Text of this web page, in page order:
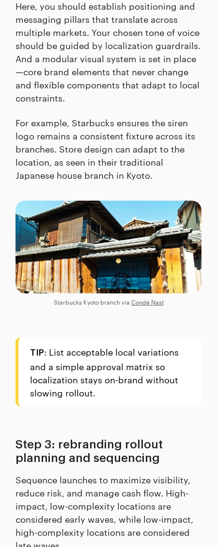
Here, you should establish positioning and
messaging pillars that translate across
multiple markets. Your chosen tone of voice
should be guided by localization guardrails.
And a modular visual system is set in place
—core brand elements that never change
and flexible components that adapt to local
constraints.
For example, Starbucks ensures the siren
logo remains a consistent fixture across its
branches. Store design can adapt to the
location, as seen in their traditional
Japanese house branch in Kyoto.
Starbucks Kyoto branch via Condé Nast
TIP: List acceptable local variations
and a simple approval matrix so
localization stays on-brand without
slowing rollout.
Step 3: rebranding rollout
planning and sequencing
Sequence launches to maximize visibility,
reduce risk, and manage cash flow. High-
impact, low-complexity locations are
considered early waves, while low-impact,
high-complexity locations are considered